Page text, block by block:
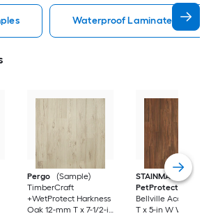
Waterproof Laminate
Pergo
(Sample)
TimberCraft
+WetProtect Harkness
Oak 12-mm T x 7-1/2-in
STAINMASTER
PetProtect
Bellville Acacia 12-
T x 5-in W